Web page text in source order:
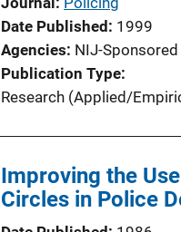
Date Published 1999
Agencies NIJ-Sponsored
Publication Type
Research (Applied/
Improving the
Circles in Police